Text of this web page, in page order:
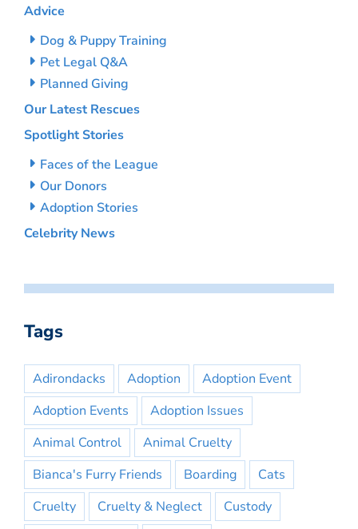
Advice
Dog & Puppy Training
Pet Legal Q&A
Planned Giving
Our Latest Rescues
Spotlight Stories
Faces of the League
Our Donors
Adoption Stories
Celebrity News
Tags
Adirondacks Adoption
Adoption Event
Adoption Events
Adoption Issues
Animal Control
Animal Cruelty
Bianca's Furry Friends
Boarding
Cats
Cruelty
Cruelty & Neglect
Custody